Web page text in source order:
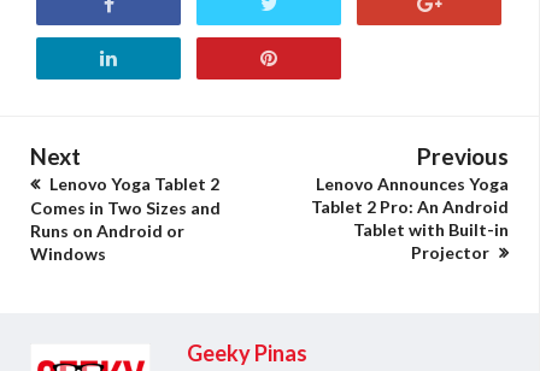
Next
Lenovo Yoga Tablet 2
Comes in Two Sizes and
Runs on Android or
Windows
Previous
Lenovo Announces Yoga
Tablet 2 Pro: An Android
Tablet with Built-in
Projector
Geeky Pinas